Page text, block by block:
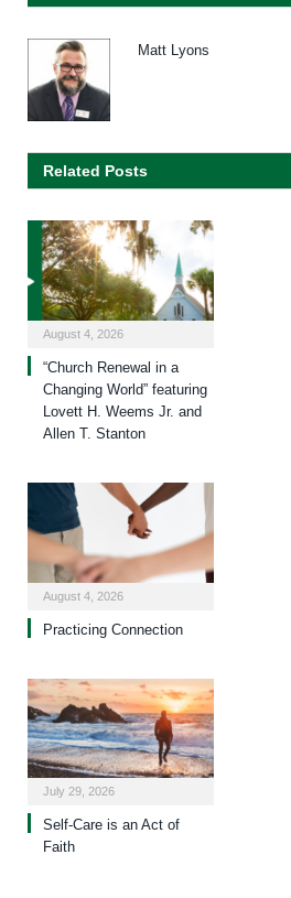
Matt Lyons
Related Posts
August 4, 2026
“Church Renewal in a
Changing World” featuring
Lovett H. Weems Jr. and
Allen T. Stanton
August 4, 2026
Practicing Connection
July 29, 2026
Self-Care is an Act of
Faith